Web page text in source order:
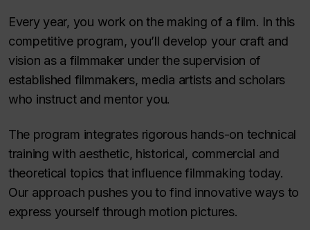
Every year, you work on the making of a film. In this
competitive program, you’ll develop your craft and
vision as a filmmaker under the supervision of
established filmmakers, media artists and scholars
who instruct and mentor you.
The program integrates rigorous hands-on technical
training with aesthetic, historical, commercial and
theoretical topics that influence filmmaking today.
Our approach pushes you to find innovative ways to
express yourself through motion pictures.